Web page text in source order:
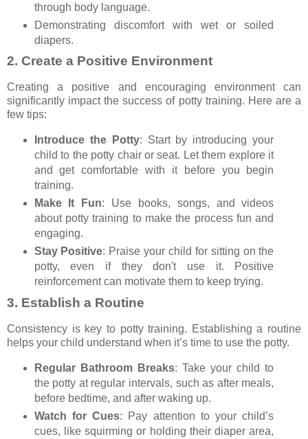
through body language.
Demonstrating discomfort with wet or soiled
diapers.
2. Create a Positive Environment
Creating a positive and encouraging environment can
significantly impact the success of potty training. Here are a
few tips:
Introduce the Potty: Start by introducing your
child to the potty chair or seat. Let them explore it
and get comfortable with it before you begin
training.
Make It Fun: Use books, songs, and videos
about potty training to make the process fun and
engaging.
Stay Positive: Praise your child for sitting on the
potty, even if they don't use it. Positive
reinforcement can motivate them to keep trying.
3. Establish a Routine
Consistency is key to potty training. Establishing a routine
helps your child understand when it’s time to use the potty.
Regular Bathroom Breaks: Take your child to
the potty at regular intervals, such as after meals,
before bedtime, and after waking up.
Watch for Cues: Pay attention to your child’s
cues, like squirming or holding their diaper area,